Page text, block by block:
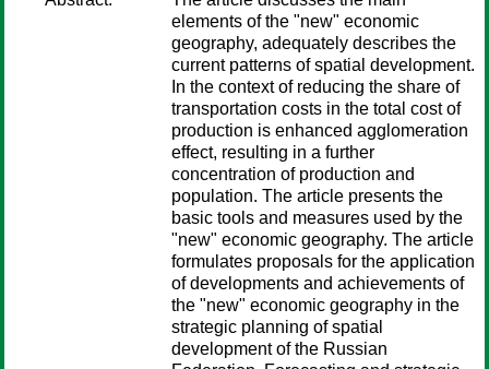
elements of the "new" economic
geography, adequately describes the
current patterns of spatial development.
In the context of reducing the share of
transportation costs in the total cost of
production is enhanced agglomeration
effect, resulting in a further
concentration of production and
population. The article presents the
basic tools and measures used by the
"new" economic geography. The article
formulates proposals for the application
of developments and achievements of
the "new" economic geography in the
strategic planning of spatial
development of the Russian